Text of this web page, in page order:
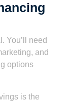
You’ll need
and
options
is the